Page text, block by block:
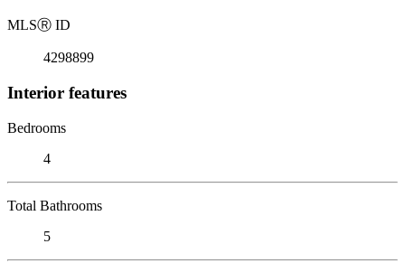
MLSⓇ ID
4298899
Interior features
Bedrooms
4
Total Bathrooms
5